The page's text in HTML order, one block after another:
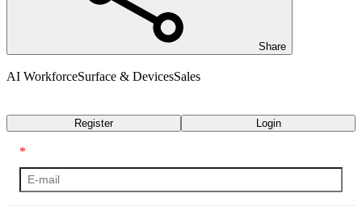
Share
AI WorkforceSurface & DevicesSales
Register Login
*